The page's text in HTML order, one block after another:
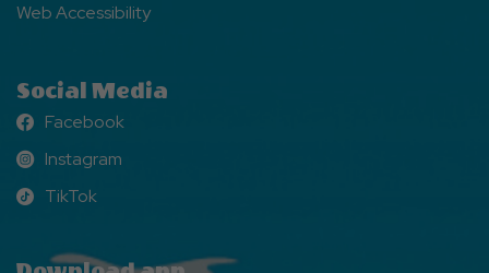
Web Accessibility
Social Media
Facebook
Facebook
Instagram
Instagram
TikTok
TikTok